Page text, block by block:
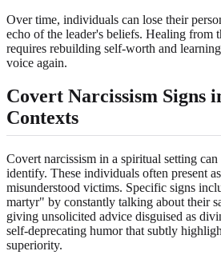
Over time, individuals can lose their
echo of the leader's beliefs. Healing from
requires rebuilding self-worth and
voice again.
Covert Narcissism Signs
Contexts
Covert narcissism in a spiritual setting
identify. These individuals often present
misunderstood victims. Specific signs
martyr" by constantly talking about their
giving unsolicited advice disguised as
self-deprecating humor that subtly
superiority.